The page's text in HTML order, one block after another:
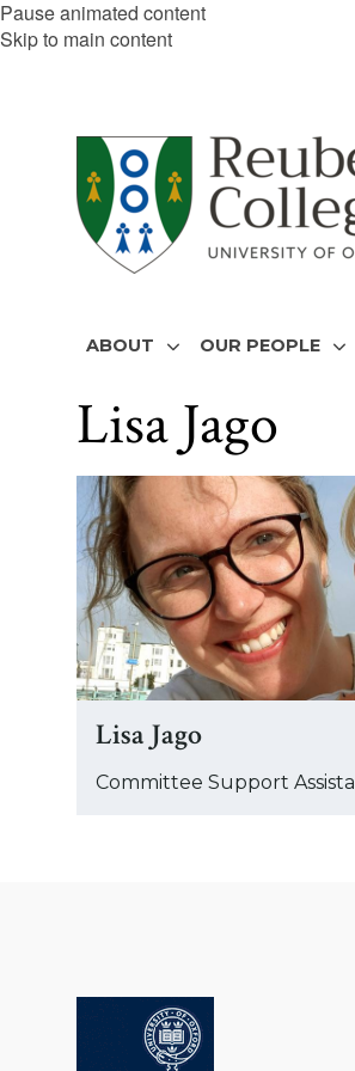
Pause animated content
Skip to main content
ABOUT OUR PEOPLE
Lisa Jago
The
list
was
updated
Lisa Jago
Committee Support